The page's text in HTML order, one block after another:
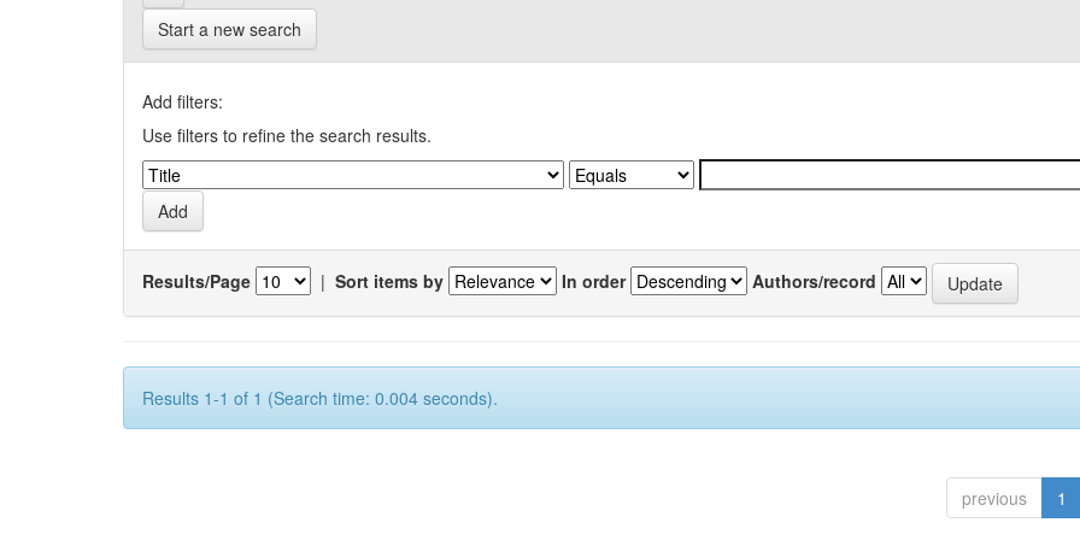
Start a new search
Add filters:
Use filters to refine the search results.
Results/Page | Sort items by In order Authors/record
Results 1-1 of 1 (Search time: 0.004 seconds).
previous 1